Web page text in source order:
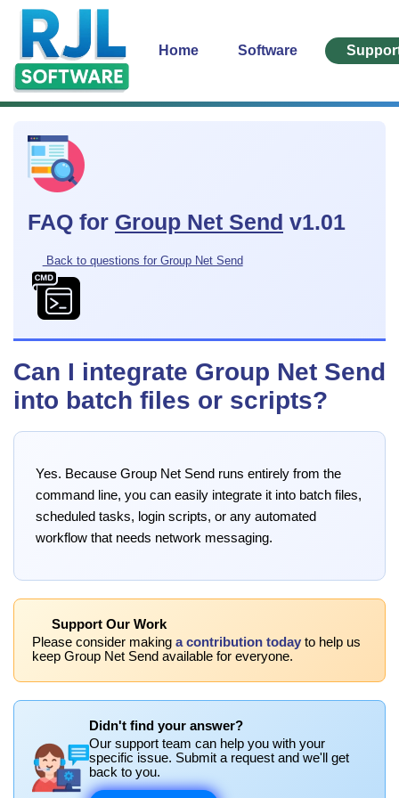
Home Software
FAQ for Group Net Send v1.01
Back to questions for Group Net Send
Can I integrate Group Net Send
into batch files or scripts?
Yes. Because Group Net Send runs entirely from the
command line, you can easily integrate it into batch files,
scheduled tasks, login scripts, or any automated
workflow that needs network messaging.
Support Our Work
Please consider making a contribution today to help us
keep Group Net Send available for everyone.
Didn't find your answer?
Our support team can help you with your
specific issue. Submit a request and we'll get
back to you.